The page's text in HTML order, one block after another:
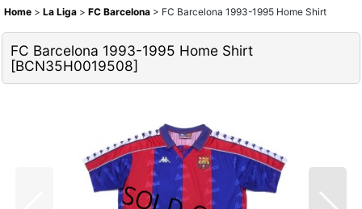
Home > La Liga > FC Barcelona > FC Barcelona 1993-1995 Home Shirt
FC Barcelona 1993-1995 Home Shirt
[BCN35H0019508]